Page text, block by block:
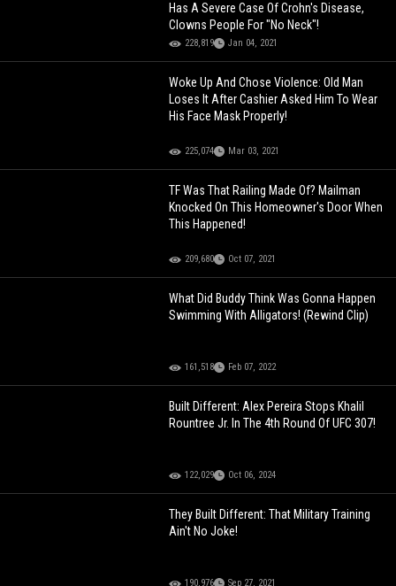
Has A Severe Case Of Crohn's Disease,
Clowns People For "No Neck"!
228,819 Jan 04, 2021
Woke Up And Chose Violence: Old Man
Loses It After Cashier Asked Him To Wear
His Face Mask Properly!
225,074 Mar 03, 2021
TF Was That Railing Made Of? Mailman
Knocked On This Homeowner's Door When
This Happened!
209,680 Oct 07, 2021
What Did Buddy Think Was Gonna Happen
Swimming With Alligators! (Rewind Clip)
161,518 Feb 07, 2022
Built Different: Alex Pereira Stops Khalil
Rountree Jr. In The 4th Round Of UFC 307!
122,029 Oct 06, 2024
They Built Different: That Military Training
Ain't No Joke!
190,976 Sep 27, 2021